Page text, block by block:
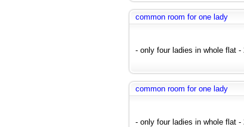
common room for one lady
- only four ladies in whole flat
common room for one lady
- only four ladies in whole flat